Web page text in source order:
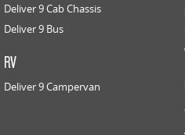
Deliver 9 Cab Chassis
Deliver 9 Bus
RV
Deliver 9 Campervan